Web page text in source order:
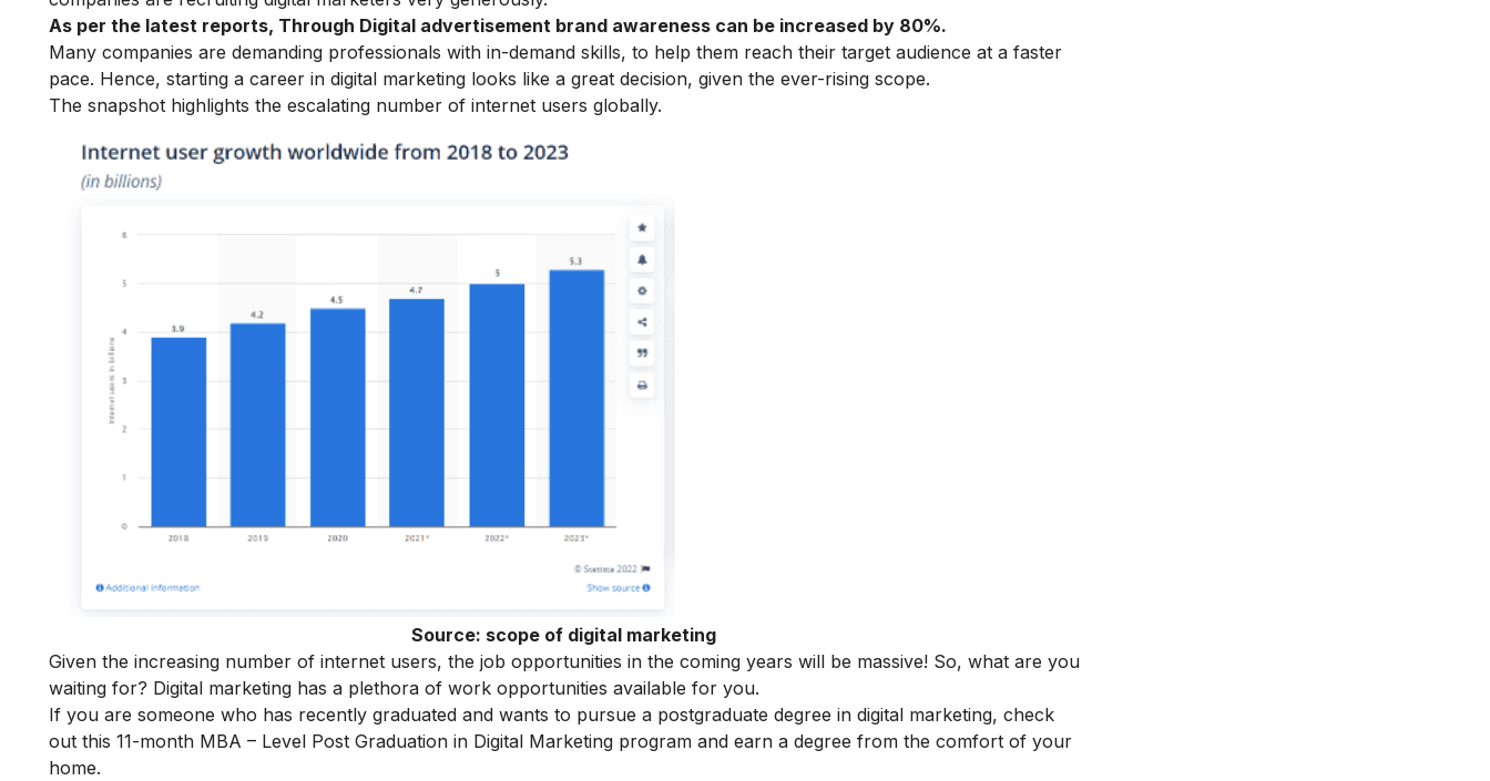
As per the latest reports, Through Digital advertisement brand awareness can be increased by 80%.
Many companies are demanding professionals with in-demand skills, to help them reach their target audience at a faster
pace. Hence, starting a career in digital marketing looks like a great decision, given the ever-rising scope.
The snapshot highlights the escalating number of internet users globally.
Source: scope of digital marketing
Given the increasing number of internet users, the job opportunities in the coming years will be massive! So, what are you
waiting for? Digital marketing has a plethora of work opportunities available for you.
If you are someone who has recently graduated and wants to pursue a postgraduate degree in digital marketing, check
out this 11-month MBA – Level Post Graduation in Digital Marketing program and earn a degree from the comfort of your
home.